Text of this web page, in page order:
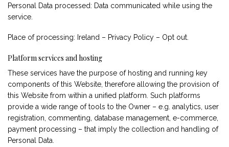
Personal Data processed: Data communicated while using the
service.
Place of processing: Ireland – Privacy Policy – Opt out.
Platform services and hosting
These services have the purpose of hosting and running key
components of this Website, therefore allowing the provision of
this Website from within a unified platform. Such platforms
provide a wide range of tools to the Owner – e.g. analytics, user
registration, commenting, database management, e-commerce,
payment processing – that imply the collection and handling of
Personal Data.